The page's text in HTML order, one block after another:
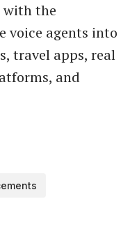
with the
voice agents into
travel apps, real
and